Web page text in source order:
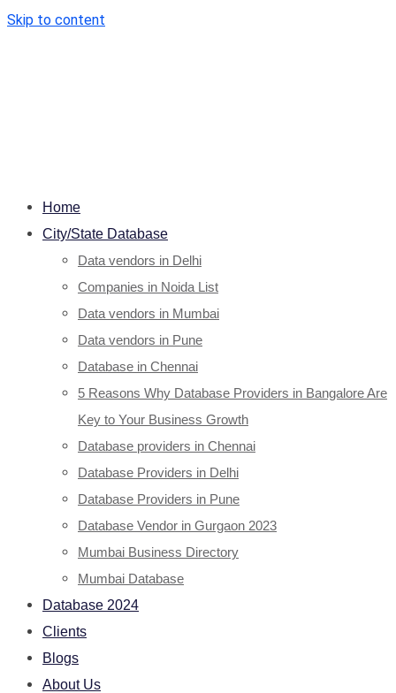
Skip to content
Home
City/State Database
Data vendors in Delhi
Companies in Noida List
Data vendors in Mumbai
Data vendors in Pune
Database in Chennai
5 Reasons Why Database Providers in Bangalore Are
Key to Your Business Growth
Database providers in Chennai
Database Providers in Delhi
Database Providers in Pune
Database Vendor in Gurgaon 2023
Mumbai Business Directory
Mumbai Database
Database 2024
Clients
Blogs
About Us